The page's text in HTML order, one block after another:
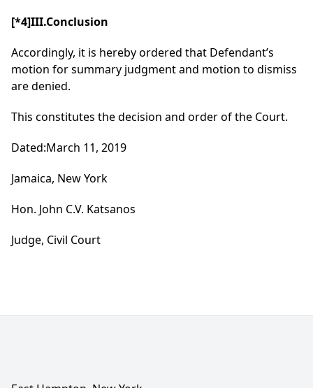
[*4]III.Conclusion
Accordingly, it is hereby ordered that Defendant’s
motion for summary judgment and motion to dismiss
are denied.
This constitutes the decision and order of the Court.
Dated:March 11, 2019
Jamaica, New York
Hon. John C.V. Katsanos
Judge, Civil Court